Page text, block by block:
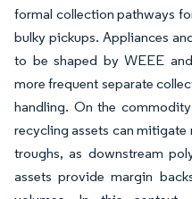
formal collection pathways
bulky pickups. Appliances
to be shaped by WEEE
more frequent separate
handling. On the
recycling assets can
troughs, as downstream
assets provide margin